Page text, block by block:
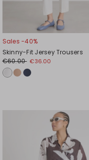
Sales -40%
Skinny-Fit Jersey Trousers
€60.00 €36.00